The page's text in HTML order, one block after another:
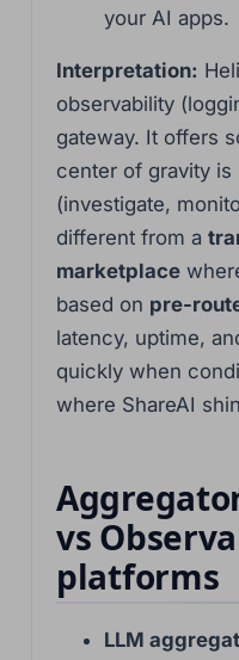
your AI apps.
Interpretation:
observability
gateway. It offers
center of gravity is
(investigate,
different from a
marketplace
based on pre-
latency, uptime,
quickly when
where ShareAI
vs
platforms
LLM